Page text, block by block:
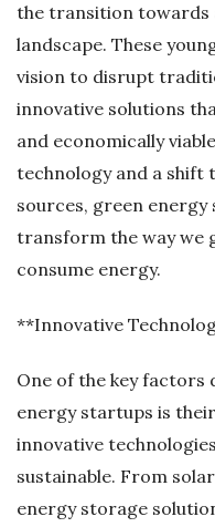
the transition towards
landscape. These
vision to disrupt
innovative solutions
and economically
technology and a shift
sources, green
transform the way we
consume energy.
**Innovative
One of the key factors
energy startups is
innovative
sustainable. From
energy storage